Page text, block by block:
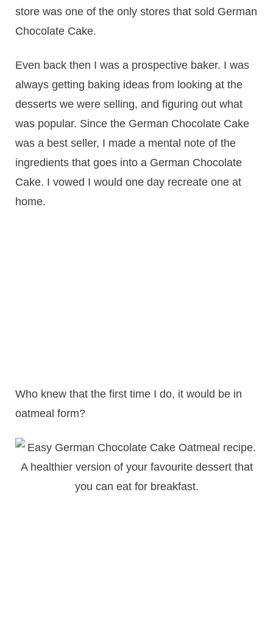
store was one of the only stores that sold German
Chocolate Cake.
Even back then I was a prospective baker. I was
always getting baking ideas from looking at the
desserts we were selling, and figuring out what
was popular. Since the German Chocolate Cake
was a best seller, I made a mental note of the
ingredients that goes into a German Chocolate
Cake. I vowed I would one day recreate one at
home.
Who knew that the first time I do, it would be in
oatmeal form?